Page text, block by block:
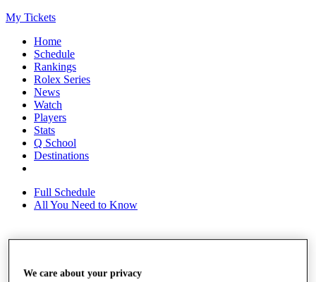
My Tickets
Home
Schedule
Rankings
Rolex Series
News
Watch
Players
Stats
Q School
Destinations
Full Schedule
All You Need to Know
Rankings
We care about your privacy